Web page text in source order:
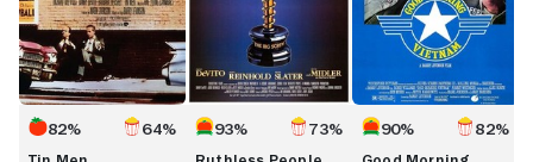
82% 64% 93% 73% 90% 82%